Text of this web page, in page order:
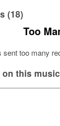
(18)
Too
sent too many
on this music